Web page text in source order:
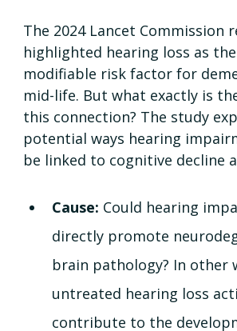
The 2024 Lancet Commission
highlighted hearing loss as
modifiable risk factor for
mid-life. But what exactly is
this connection? The study
potential ways hearing
be linked to cognitive decline
Cause: Could hearing
directly promote
brain pathology? In other
untreated hearing loss
contribute to the